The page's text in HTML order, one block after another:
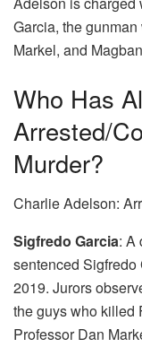
Garcia, the
Markel, and
Who Has
Arrested/
Murder?
Charlie Adelson:
Sigfredo Garcia: A
sentenced
2019. Jurors
the guys who killed
Professor Dan